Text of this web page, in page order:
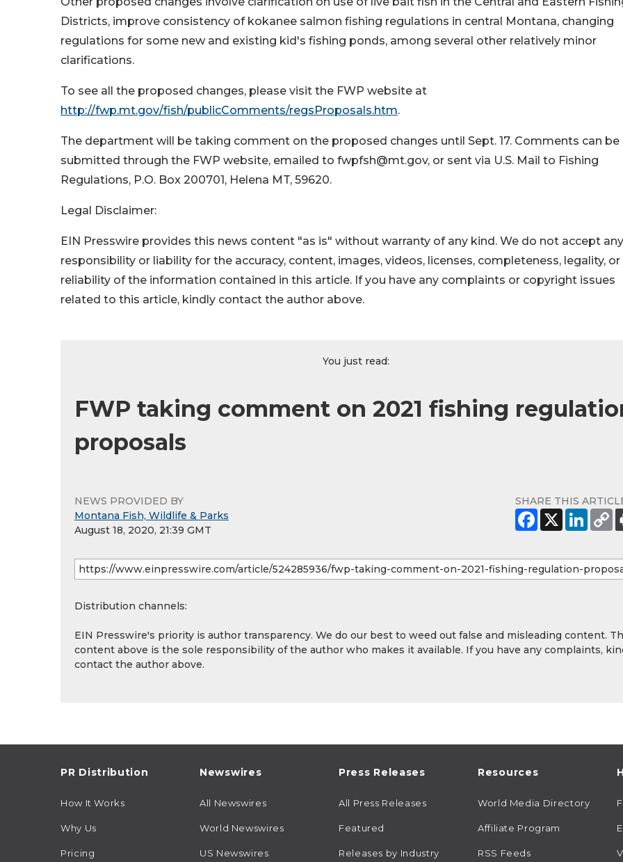
Districts, improve consistency of kokanee salmon fishing regulations in central Montana, changing
regulations for some new and existing kid's fishing ponds, among several other relatively minor
clarifications.
To see all the proposed changes, please visit the FWP website at
http://fwp.mt.gov/fish/publicComments/regsProposals.htm.
The department will be taking comment on the proposed changes until Sept. 17. Comments can be
submitted through the FWP website, emailed to fwpfsh@mt.gov, or sent via U.S. Mail to Fishing
Regulations, P.O. Box 200701, Helena MT, 59620.
Legal Disclaimer:
EIN Presswire provides this news content "as is" without warranty of any kind. We do not accept any
responsibility or liability for the accuracy, content, images, videos, licenses, completeness, legality, or
reliability of the information contained in this article. If you have any complaints or copyright issues
related to this article, kindly contact the author above.
You just read:
FWP taking comment on 2021 fishing
proposals
NEWS PROVIDED BY
Montana Fish, Wildlife & Parks
August 18, 2020, 21:39 GMT
SHARE THIS
Distribution channels:
EIN Presswire's priority is author transparency. We do our best to weed out false and misleading content.
content above is the sole responsibility of the author who makes it available. If you have any complaints,
contact the author above.
PR Distribution
How It Works
Why Us
Pricing
Newswires
All Newswires
World Newswires
US Newswires
Press Releases
All Press Releases
Featured
Releases by Industry
Resources
World Media Directory
Affiliate Program
RSS Feeds